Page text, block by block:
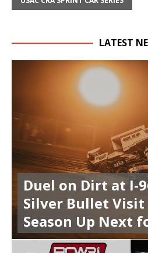
LATEST
Duel on Dirt at I-
Silver Bullet
Season Up Next